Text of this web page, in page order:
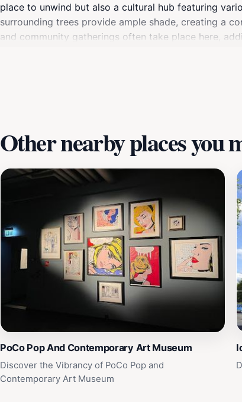
place to unwind but also a cultural hub featuring
surrounding trees provide ample shade, creating a
and community gatherings often take place here,
Other nearby places you
PoCo Pop And Contemporary Art Museum
Discover the Vibrancy of PoCo Pop and
Contemporary Art Museum